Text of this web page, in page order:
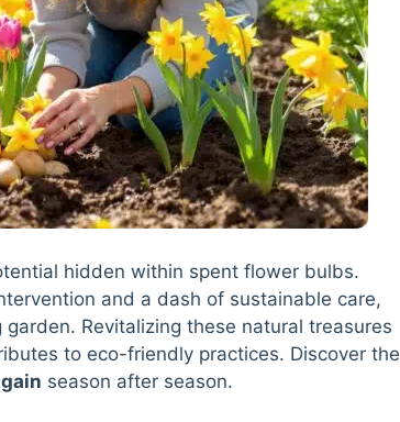
hidden within spent flower bulbs.
and a dash of sustainable care,
garden. Revitalizing these natural treasures
to eco-friendly practices. Discover the
season after season.